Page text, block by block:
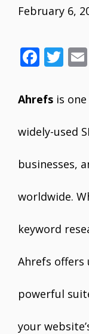
February 6,
F
e
o
k
T
itt
Ahrefs is
widely-used
businesses,
worldwide.
keyword
Ahrefs offers
powerful
your